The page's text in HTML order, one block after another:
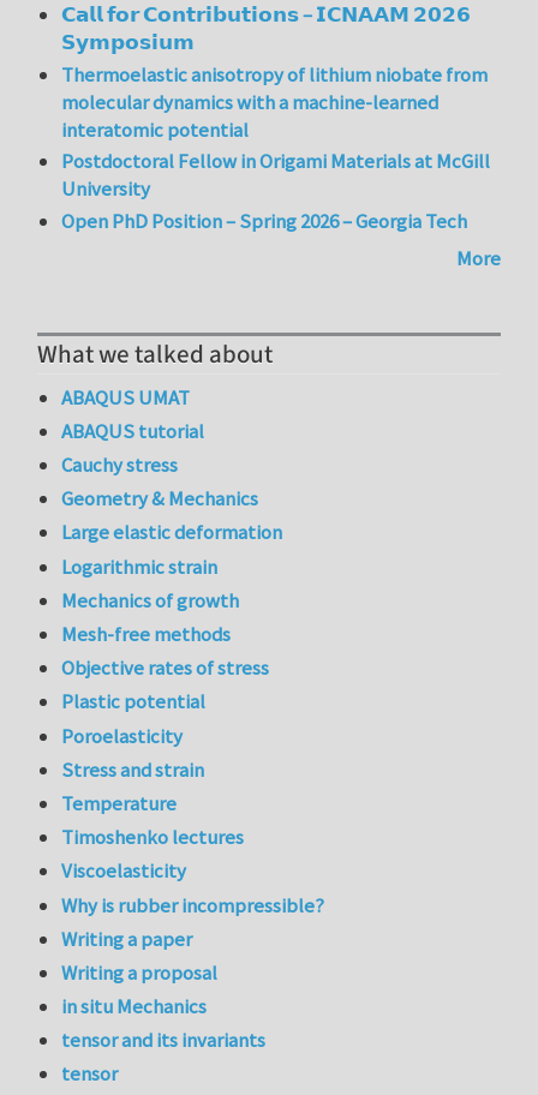
𝗖𝗮𝗹𝗹 𝗳𝗼𝗿 𝗖𝗼𝗻𝘁𝗿𝗶𝗯𝘂𝘁𝗶𝗼𝗻𝘀 – 𝗜𝗖𝗡𝗔𝗔𝗠 𝟮𝟬𝟮𝟲
𝗦𝘆𝗺𝗽𝗼𝘀𝗶𝘂𝗺
Thermoelastic anisotropy of lithium niobate from
molecular dynamics with a machine-learned
interatomic potential
Postdoctoral Fellow in Origami Materials at McGill
University
Open PhD Position – Spring 2026 – Georgia Tech
More
What we talked about
ABAQUS UMAT
ABAQUS tutorial
Cauchy stress
Geometry & Mechanics
Large elastic deformation
Logarithmic strain
Mechanics of growth
Mesh-free methods
Objective rates of stress
Plastic potential
Poroelasticity
Stress and strain
Temperature
Timoshenko lectures
Viscoelasticity
Why is rubber incompressible?
Writing a paper
Writing a proposal
in situ Mechanics
tensor and its invariants
tensor